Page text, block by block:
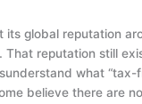
its global reputation
That reputation still
what “tax-
believe there are